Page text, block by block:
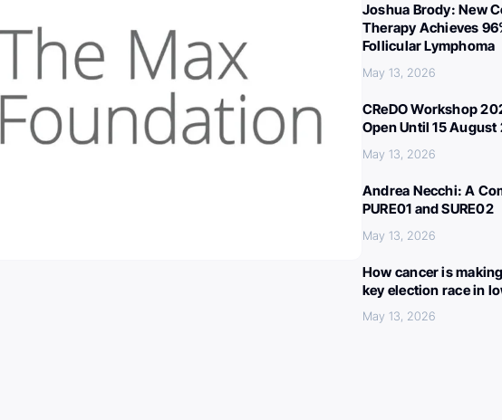
Joshua Brody: New
Therapy Achieves
Follicular Lymphoma
May 13, 2026
CReDO Workshop
Open Until 15 August
May 13, 2026
Andrea Necchi: A
PURE01 and SURE02
May 13, 2026
How cancer is
key election race in
May 13, 2026